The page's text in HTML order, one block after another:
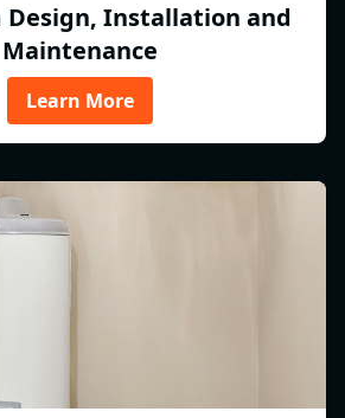
Design, Installation and
Maintenance
Learn More